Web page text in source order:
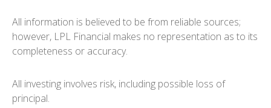
All information is believed to be from reliable sources;
however, LPL Financial makes no representation as to its
completeness or accuracy.
All investing involves risk, including possible loss of
principal.